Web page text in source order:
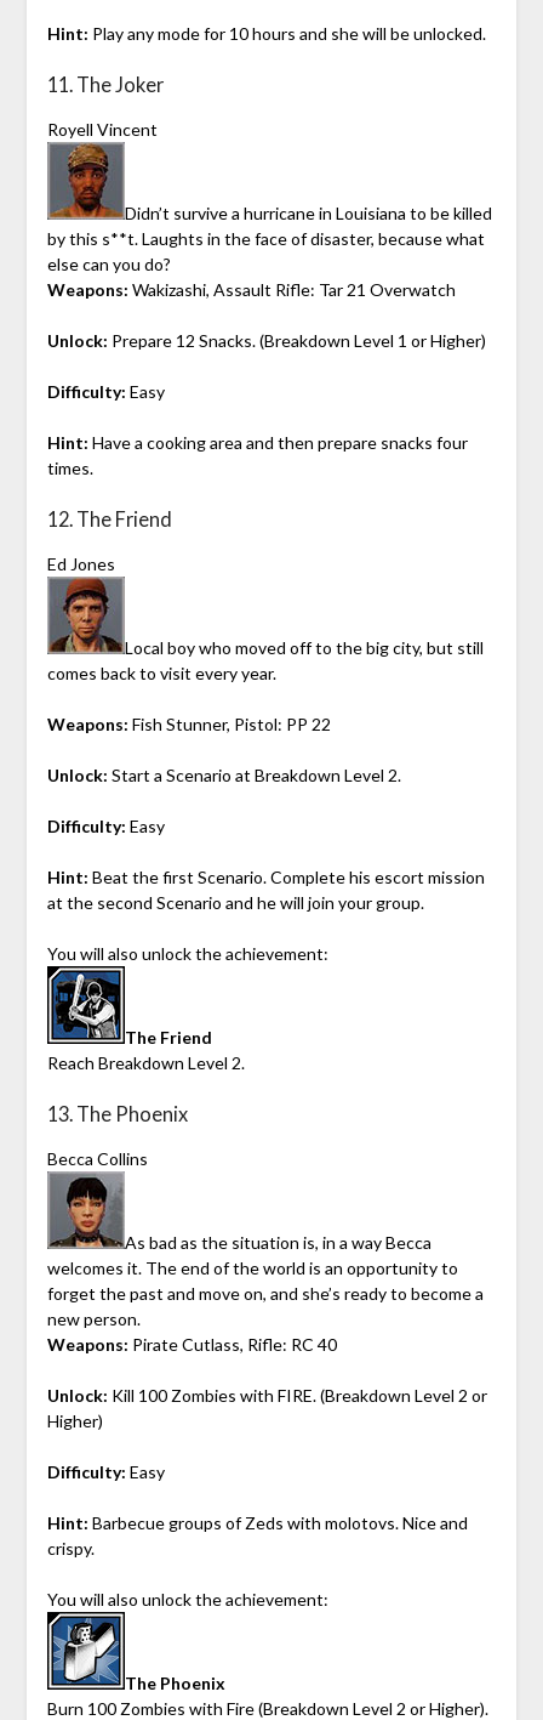
Hint: Play any mode for 10 hours and she will be unlocked.
11. The Joker
Royell Vincent
Didn’t survive a hurricane in Louisiana to be killed
by this s**t. Laughts in the face of disaster, because what
else can you do?
Weapons: Wakizashi, Assault Rifle: Tar 21 Overwatch
Unlock: Prepare 12 Snacks. (Breakdown Level 1 or Higher)
Difficulty: Easy
Hint: Have a cooking area and then prepare snacks four
times.
12. The Friend
Ed Jones
Local boy who moved off to the big city, but still
comes back to visit every year.
Weapons: Fish Stunner, Pistol: PP 22
Unlock: Start a Scenario at Breakdown Level 2.
Difficulty: Easy
Hint: Beat the first Scenario. Complete his escort mission
at the second Scenario and he will join your group.
You will also unlock the achievement:
The Friend
Reach Breakdown Level 2.
13. The Phoenix
Becca Collins
As bad as the situation is, in a way Becca
welcomes it. The end of the world is an opportunity to
forget the past and move on, and she’s ready to become a
new person.
Weapons: Pirate Cutlass, Rifle: RC 40
Unlock: Kill 100 Zombies with FIRE. (Breakdown Level 2 or
Higher)
Difficulty: Easy
Hint: Barbecue groups of Zeds with molotovs. Nice and
crispy.
You will also unlock the achievement:
The Phoenix
Burn 100 Zombies with Fire (Breakdown Level 2 or Higher).